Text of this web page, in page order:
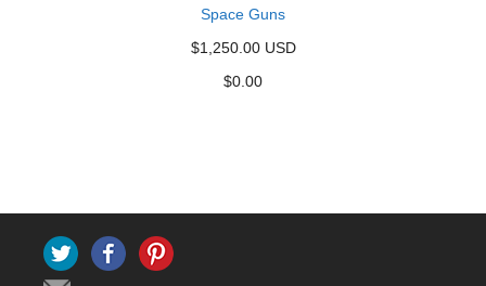
Space Guns
$1,250.00 USD
$0.00
Twitter Facebook